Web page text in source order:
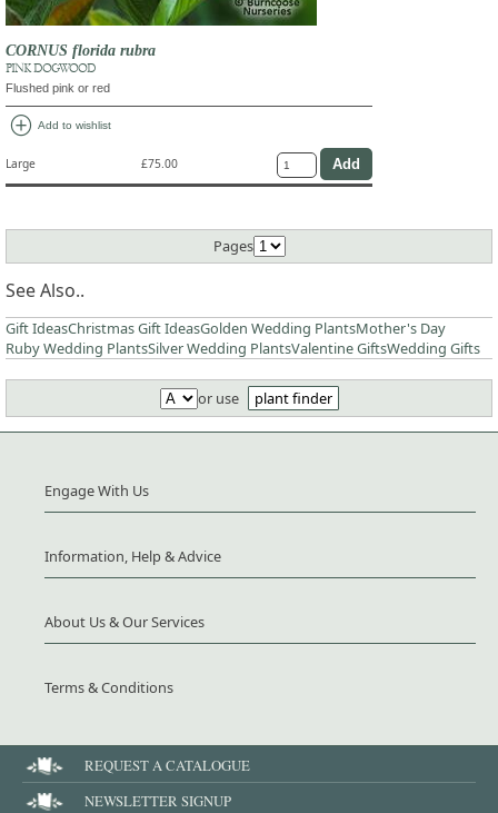
CORNUS florida rubra
PINK DOGWOOD
Flushed pink or red
add_circle Add to wishlist
Large £75.00
Pages
See Also..
Gift IdeasChristmas Gift IdeasGolden Wedding PlantsMother's Day
Ruby Wedding PlantsSilver Wedding PlantsValentine GiftsWedding Gifts
or use plant finder
Engage With Us
Information, Help & Advice
About Us & Our Services
Terms & Conditions
REQUEST A CATALOGUE
NEWSLETTER SIGNUP